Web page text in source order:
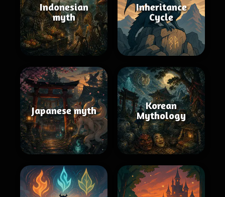
Indonesian
myth
Inheritance
Cycle
Japanese myth
Korean
Mythology